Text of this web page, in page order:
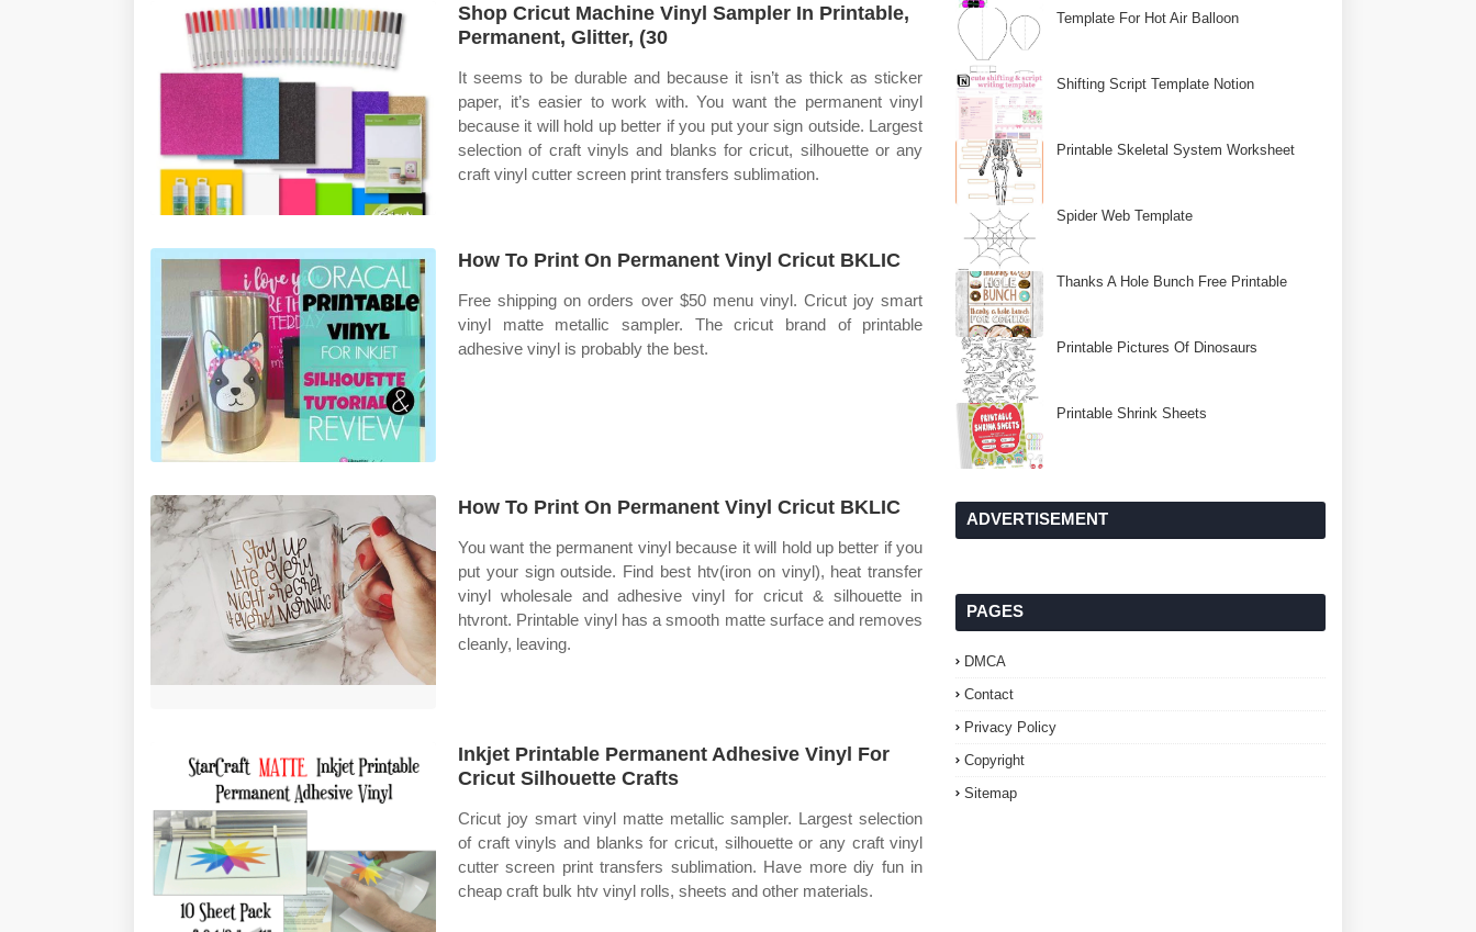
Shop Cricut Machine Vinyl Sampler In Printable,
Permanent, Glitter, (30
It seems to be durable and because it isn’t as thick as sticker
paper, it’s easier to work with. You want the permanent vinyl
because it will hold up better if you put your sign outside. Largest
selection of craft vinyls and blanks for cricut, silhouette or any
craft vinyl cutter screen print transfers sublimation.
How To Print On Permanent Vinyl Cricut BKLIC
Free shipping on orders over $50 menu vinyl. Cricut joy smart
vinyl matte metallic sampler. The cricut brand of printable
adhesive vinyl is probably the best.
How To Print On Permanent Vinyl Cricut BKLIC
You want the permanent vinyl because it will hold up better if you
put your sign outside. Find best htv(iron on vinyl), heat transfer
vinyl wholesale and adhesive vinyl for cricut & silhouette in
htvront. Printable vinyl has a smooth matte surface and removes
cleanly, leaving.
Inkjet Printable Permanent Adhesive Vinyl For
Cricut Silhouette Crafts
Cricut joy smart vinyl matte metallic sampler. Largest selection
of craft vinyls and blanks for cricut, silhouette or any craft vinyl
cutter screen print transfers sublimation. Have more diy fun in
cheap craft bulk htv vinyl rolls, sheets and other materials.
Template For Hot Air Balloon
Shifting Script Template Notion
Printable Skeletal System Worksheet
Spider Web Template
Thanks A Hole Bunch Free Printable
Printable Pictures Of Dinosaurs
Printable Shrink Sheets
ADVERTISEMENT
PAGES
DMCA
Contact
Privacy Policy
Copyright
Sitemap